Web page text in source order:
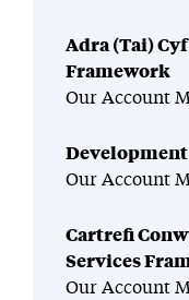
Adra (Tai)
Framework
Our Account
Development
Our Account
Cartrefi
Services
Our Account